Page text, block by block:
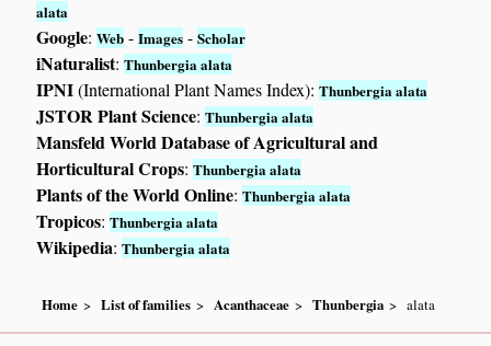
alata
Google:Web -Images -Scholar
iNaturalist:Thunbergia alata
IPNI(International Plant Names Index):Thunbergia alata
JSTOR Plant Science:Thunbergia alata
Mansfeld World Database of Agricultural and
Horticultural Crops:Thunbergia alata
Plants of the World Online:Thunbergia alata
Tropicos:Thunbergia alata
Wikipedia:Thunbergia alata
Home List of families Acanthaceae Thunbergia alata